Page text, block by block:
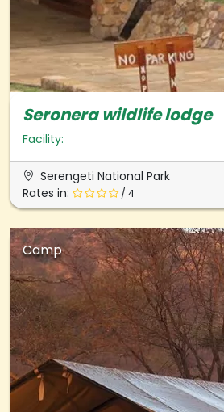
Seronera wildlife lodge
Facility:
Serengeti National Park
Rates in:
/ 4
Camp